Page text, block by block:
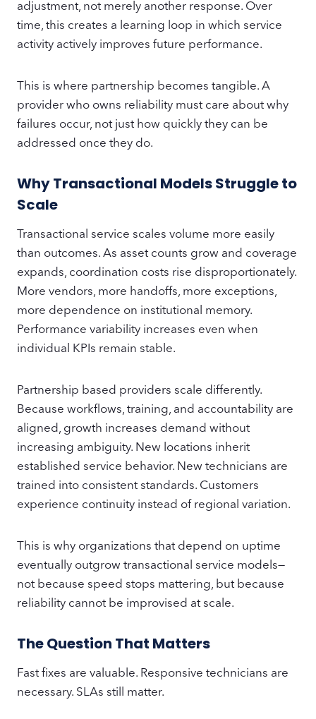
adjustment, not merely another response. Over
time, this creates a learning loop in which service
activity actively improves future performance.
This is where partnership becomes tangible. A
provider who owns reliability must care about why
failures occur, not just how quickly they can be
addressed once they do.
Why Transactional Models Struggle to
Scale
Transactional service scales volume more easily
than outcomes. As asset counts grow and coverage
expands, coordination costs rise disproportionately.
More vendors, more handoffs, more exceptions,
more dependence on institutional memory.
Performance variability increases even when
individual KPIs remain stable.
Partnership based providers scale differently.
Because workflows, training, and accountability are
aligned, growth increases demand without
increasing ambiguity. New locations inherit
established service behavior. New technicians are
trained into consistent standards. Customers
experience continuity instead of regional variation.
This is why organizations that depend on uptime
eventually outgrow transactional service models—
not because speed stops mattering, but because
reliability cannot be improvised at scale.
The Question That Matters
Fast fixes are valuable. Responsive technicians are
necessary. SLAs still matter.